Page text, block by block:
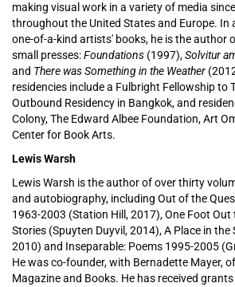
making visual work in a variety of media
throughout the United States and Europe. In
one-of-a-kind artists' books, he is the author
small presses:Foundations (1997),Solvitur
and There was Something in the Weather
residencies include a Fulbright Fellowship to
Outbound Residency in Bangkok, and
Colony, The Edward Albee Foundation, Art
Center for Book Arts.
Lewis Warsh
Lewis Warsh is the author of over thirty
and autobiography, including Out of the
1963-2003 (Station Hill, 2017), One Foot Out
Stories (Spuyten Duyvil, 2014), A Place in the
2010) and Inseparable: Poems 1995-2005
He was co-founder, with Bernadette Mayer,
Magazine and Books. He has received